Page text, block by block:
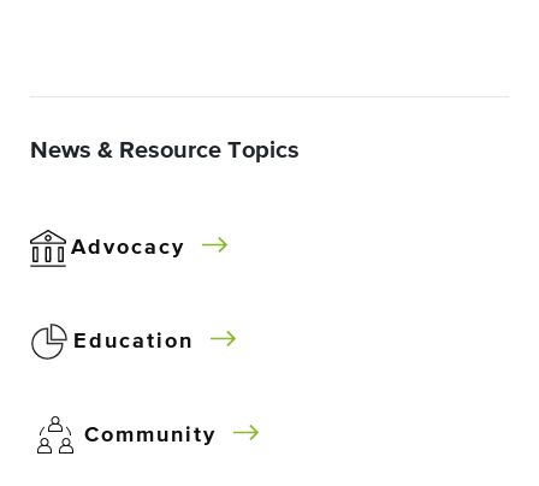
News & Resource Topics
Advocacy
Education
Community